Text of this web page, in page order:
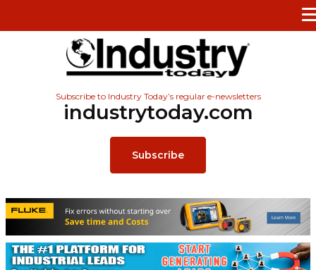
Subscribe to Industry Today’s regular e-newsletters
industrytoday.com
Subscribe